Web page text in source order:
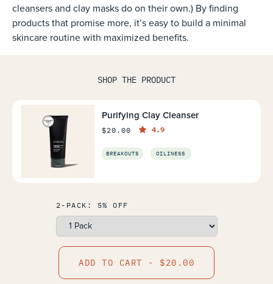
cleansers and clay masks do on their own.) By finding
products that promise more, it’s easy to build a minimal
skincare routine with maximized benefits.
SHOP THE PRODUCT
Purifying Clay Cleanser
$20.00
4.9
BREAKOUTS OILINESS
2-PACK: 5% OFF
ADD TO CART - $20.00